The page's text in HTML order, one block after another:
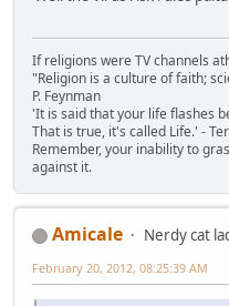
If religions were TV channels
"Religion is a culture of faith;
P. Feynman
'It is said that your life flashes
That is true, it's called Life.' -
Remember, your inability to
against it.
Amicale
Nerdy cat
February 20, 2012, 08:25:39 AM